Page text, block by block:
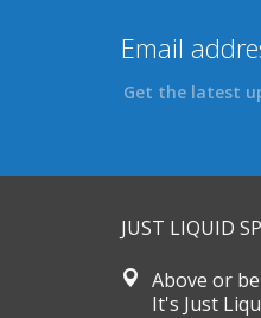
Get the latest
JUST LIQUID
Above or
It's Just